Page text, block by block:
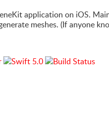
application on iOS.
meshes. (If anyone